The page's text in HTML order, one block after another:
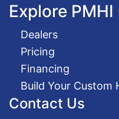
Explore
Dealers
Pricing
Financing
Build Your Custom
Contact Us